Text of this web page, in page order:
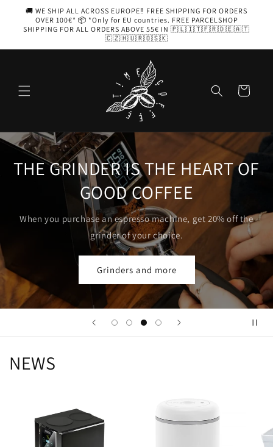
Skip to
content
🚚 WE SHIP ALL ACROSS EUROPE‼️ FREE SHIPPING FOR ORDERS
OVER 100€* 📦 *Only for EU countries. FREE PARCELSHOP
SHIPPING FOR ALL ORDERS ABOVE 55€ IN 🇵🇱🇮🇹🇫🇷🇩🇪🇦🇹
🇨🇿🇭🇺🇷🇴🇸🇰
Cart
OF
off the
AEROPRESS
Coffee with you, in your pocket
Choose yours
NEWS